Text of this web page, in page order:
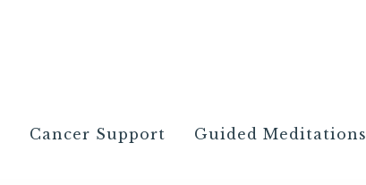
Cancer Support Guided Meditations